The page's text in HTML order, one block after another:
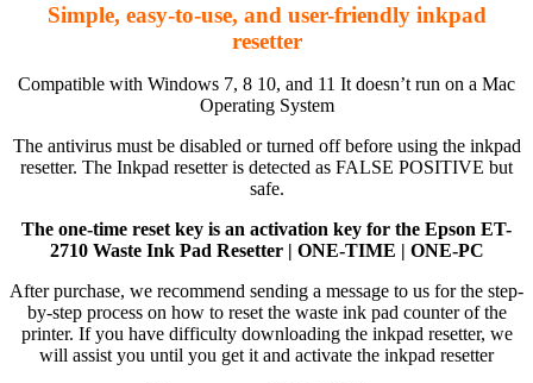
Simple, easy-to-use, and user-friendly inkpad
resetter
Compatible with Windows 7, 8 10, and 11 It doesn’t run on a Mac
Operating System
The antivirus must be disabled or turned off before using the inkpad
resetter. The Inkpad resetter is detected as FALSE POSITIVE but
safe.
The one-time reset key is an activation key for the Epson ET-
2710 Waste Ink Pad Resetter | ONE-TIME | ONE-PC
After purchase, we recommend sending a message to us for the step-
by-step process on how to reset the waste ink pad counter of the
printer. If you have difficulty downloading the inkpad resetter, we
will assist you until you get it and activate the inkpad resetter